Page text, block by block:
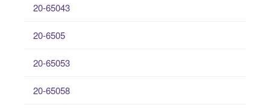
20-65043
20-6505
20-65053
20-65058